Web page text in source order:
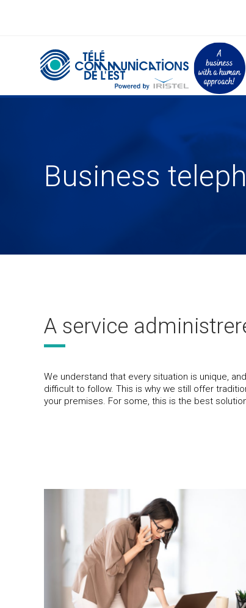
Business
A service
We understand that every situation is unique,
difficult to follow. This is why we still offer
your premises. For some, this is the best